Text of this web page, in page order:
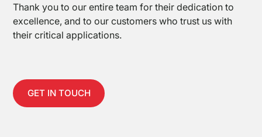
Sealing
Equipment
Thank you to our entire team for their dedication to
excellence, and to our customers who trust us with
their critical applications.
GET IN TOUCH